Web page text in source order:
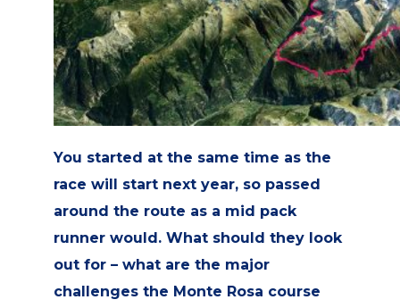
You started at the same time as the
race will start next year, so passed
around the route as a mid pack
runner would. What should they look
out for – what are the major
challenges the Monte Rosa course